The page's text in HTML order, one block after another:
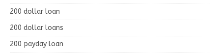
200 dollar loan
200 dollar loans
200 payday loan